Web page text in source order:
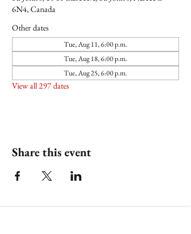
6N4, Canada
Other dates
Tue, Aug 11, 6:00 p.m.
Tue, Aug 18, 6:00 p.m.
Tue, Aug 25, 6:00 p.m.
View all 297 dates
Share this event